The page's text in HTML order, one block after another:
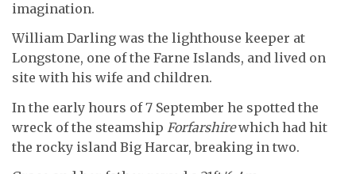
imagination.
William Darling was the lighthouse keeper at
Longstone, one of the Farne Islands, and lived on
site with his wife and children.
In the early hours of 7 September he spotted the
wreck of the steamship Forfarshirewhich had hit
the rocky island Big Harcar, breaking in two.